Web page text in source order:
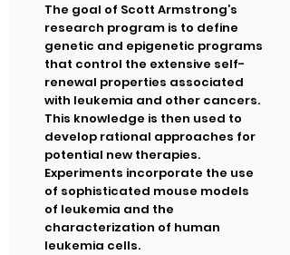
The goal of Scott Armstrong’s
research program is to define
genetic and epigenetic programs
that control the extensive self-
renewal properties associated
with leukemia and other cancers.
This knowledge is then used to
develop rational approaches for
potential new therapies.
Experiments incorporate the use
of sophisticated mouse models
of leukemia and the
characterization of human
leukemia cells.